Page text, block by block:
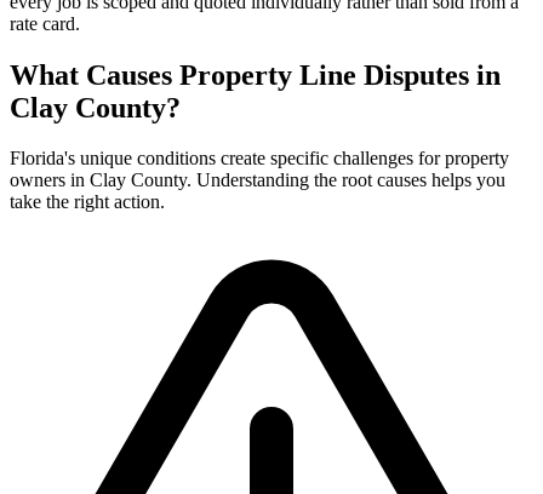
rate card.
What Causes Property Line Disputes in
Clay County?
Florida's unique conditions create specific challenges for property
owners in Clay County. Understanding the root causes helps you
take the right action.